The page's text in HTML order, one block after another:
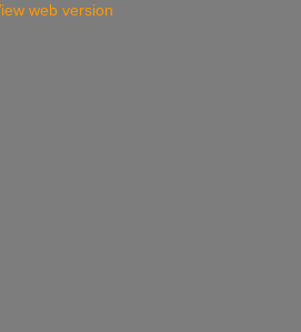
web version